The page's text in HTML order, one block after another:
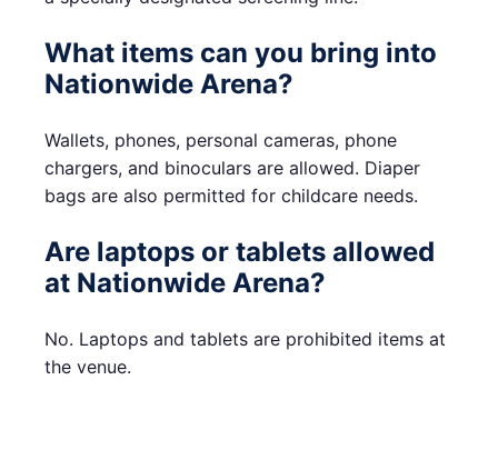
What items can you bring into
Nationwide Arena?
Wallets, phones, personal cameras, phone
chargers, and binoculars are allowed. Diaper
bags are also permitted for childcare needs.
Are laptops or tablets allowed
at Nationwide Arena?
No. Laptops and tablets are prohibited items at
the venue.